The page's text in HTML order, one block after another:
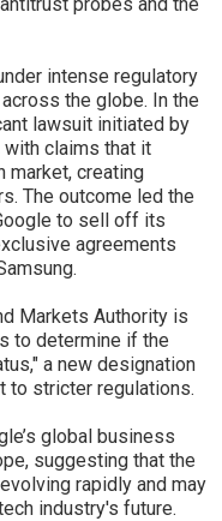
intense regulatory
the globe. In the
lawsuit initiated by
with claims that it
market, creating
The outcome led the
to sell off its
agreements
Markets Authority is
to determine if the
a new designation
to stricter regulations.
global business
suggesting that the
rapidly and may
industry's future.